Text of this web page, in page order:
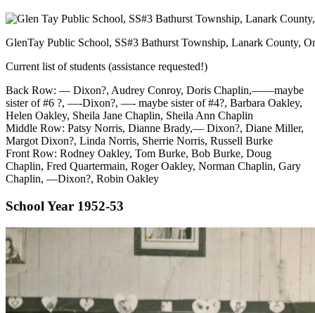
GlenTay Public School, SS#3 Bathurst Township, Lanark County,
Current list of students (assistance requested!)
Back Row: — Dixon?, Audrey Conroy, Doris Chaplin,——maybe
sister of #6 ?, —-Dixon?, —- maybe sister of #4?, Barbara Oakley,
Helen Oakley, Sheila Jane Chaplin, Sheila Ann Chaplin
Middle Row: Patsy Norris, Dianne Brady,— Dixon?, Diane Miller,
Margot Dixon?, Linda Norris, Sherrie Norris, Russell Burke
Front Row: Rodney Oakley, Tom Burke, Bob Burke, Doug
Chaplin, Fred Quartermain, Roger Oakley, Norman Chaplin, Gary
Chaplin, —Dixon?, Robin Oakley
School Year 1952-53